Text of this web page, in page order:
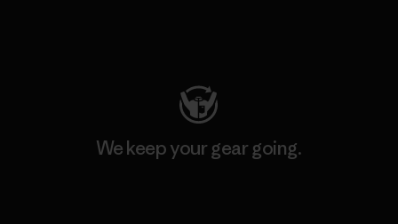
We keep your gear going.